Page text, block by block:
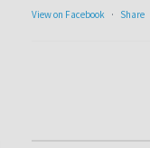
View on Facebook · Share